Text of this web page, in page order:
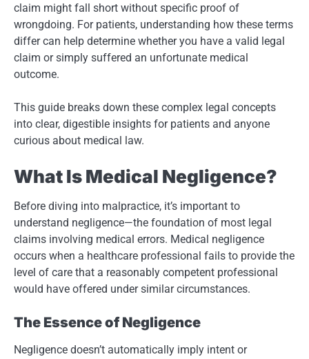
claim might fall short without specific proof of
wrongdoing. For patients, understanding how these terms
differ can help determine whether you have a valid legal
claim or simply suffered an unfortunate medical
outcome.
This guide breaks down these complex legal concepts
into clear, digestible insights for patients and anyone
curious about medical law.
What Is Medical Negligence?
Before diving into malpractice, it’s important to
understand negligence—the foundation of most legal
claims involving medical errors. Medical negligence
occurs when a healthcare professional fails to provide the
level of care that a reasonably competent professional
would have offered under similar circumstances.
The Essence of Negligence
Negligence doesn’t automatically imply intent or